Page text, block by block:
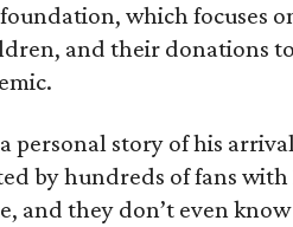
which focuses
and their donations
personal story of his
by hundreds of fans
and they don’t even